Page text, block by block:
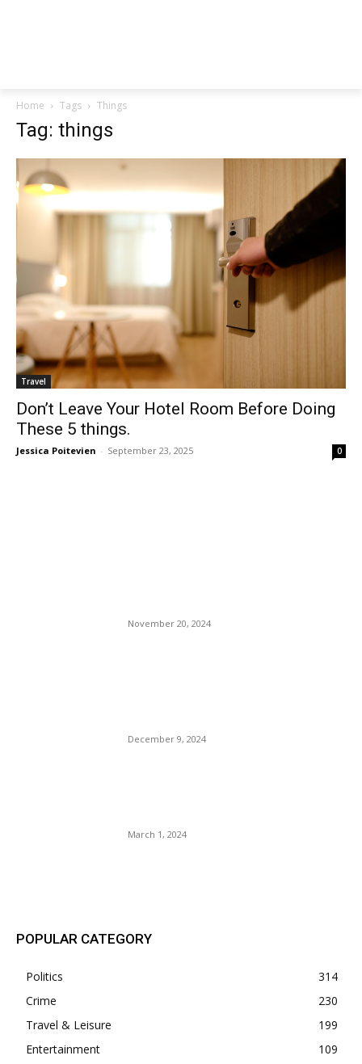
Home Tags Things
Tag: things
Travel
Don’t Leave Your Hotel Room Before Doing
These 5 things.
Jessica Poitevien - September 23, 2025 0
November 20, 2024
December 9, 2024
March 1, 2024
POPULAR CATEGORY
Politics
314
Crime
230
Travel & Leisure
199
Entertainment
109